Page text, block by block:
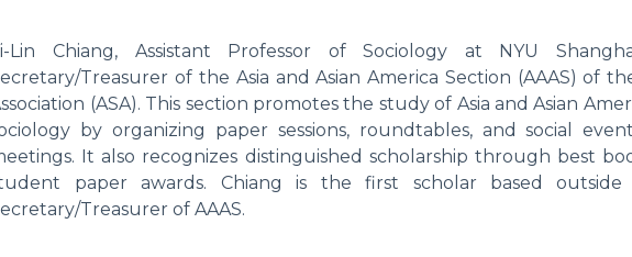
Lin Chiang, Assistant Professor of Sociology at NYU
Treasurer of the Asia and Asian America Section (AAAS) of
(ASA). This section promotes the study of Asia and Asian
by organizing paper sessions, roundtables, and social
It also recognizes distinguished scholarship through best
paper awards. Chiang is the first scholar based
Treasurer of AAAS.